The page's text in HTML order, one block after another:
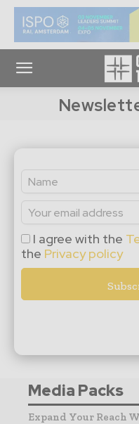
I agree with the
the Privacy policy
Media Packs
Expand Your Reach